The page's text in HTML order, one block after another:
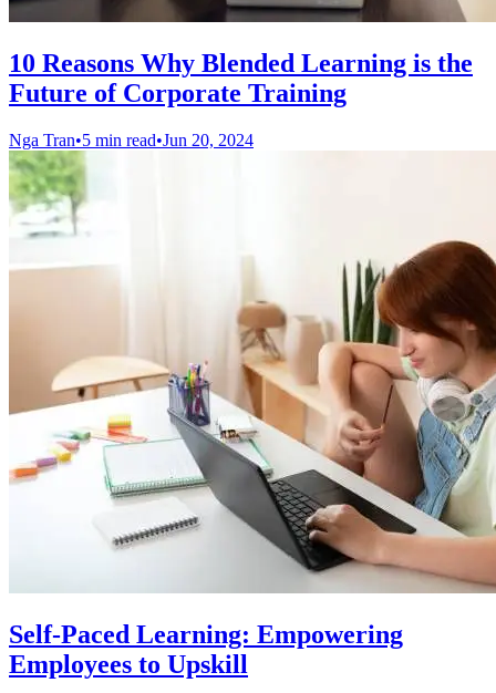
10 Reasons Why Blended Learning is the
Future of Corporate Training
Nga Tran•5 min read•Jun 20, 2024
Self-Paced Learning: Empowering
Employees to Upskill